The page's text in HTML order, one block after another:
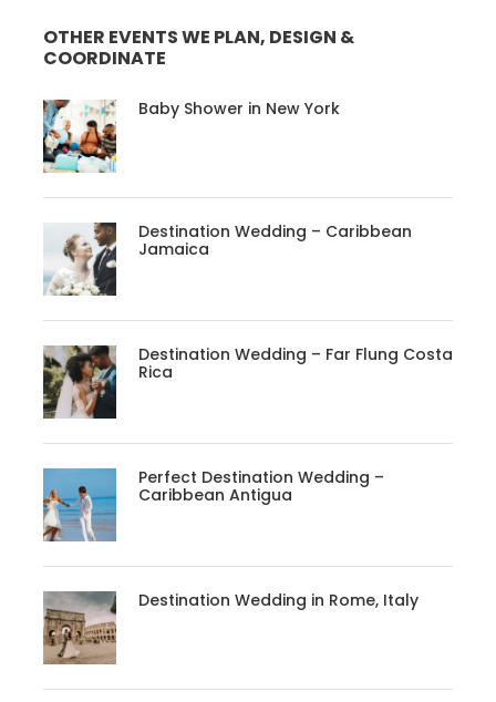
OTHER EVENTS WE PLAN, DESIGN &
COORDINATE
Baby Shower in New York
Destination Wedding – Caribbean
Jamaica
Destination Wedding – Far Flung Costa
Rica
Perfect Destination Wedding –
Caribbean Antigua
Destination Wedding in Rome, Italy